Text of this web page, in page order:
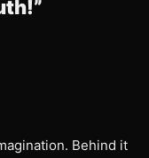
Behind it